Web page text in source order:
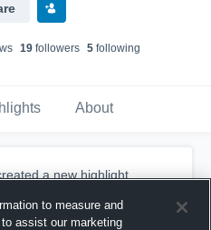
s 19 followers 5 following
About
a new highlight.
to measure and
assist our marketing